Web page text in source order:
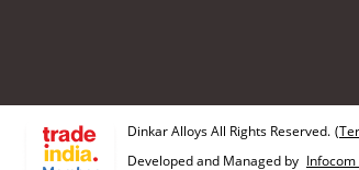
Dinkar Alloys All Rights Reserved.
Developed and Managed by